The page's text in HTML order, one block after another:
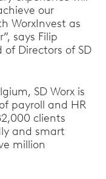
our
WorxInvest as
says Filip
Directors of SD
SD Worx is
payroll and HR
clients
and smart
million